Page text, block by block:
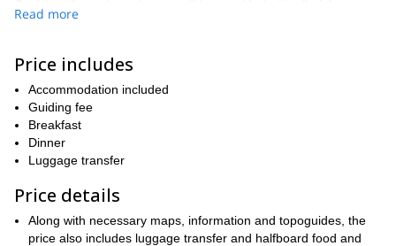
navigational tools necessary to follow the amazing path that will
On the first day of hiking, you will trek from
During this hike you will get to trek through a forest and walk
through the Nabiselle valley
Bonnerue
where you will spend the night.
On the following day, you will make your way to the village of
on toBorzee. Afterwards, you will continue on through the valley
to La Roche, which you can explore and enjoy. You can then
return to Houffalize if you wish.
Read more
Price includes
Accommodation included
Guiding fee
Breakfast
Dinner
Luggage transfer
Price details
Along with necessary maps, information and topoguides, the
price also includes luggage transfer and halfboard food and